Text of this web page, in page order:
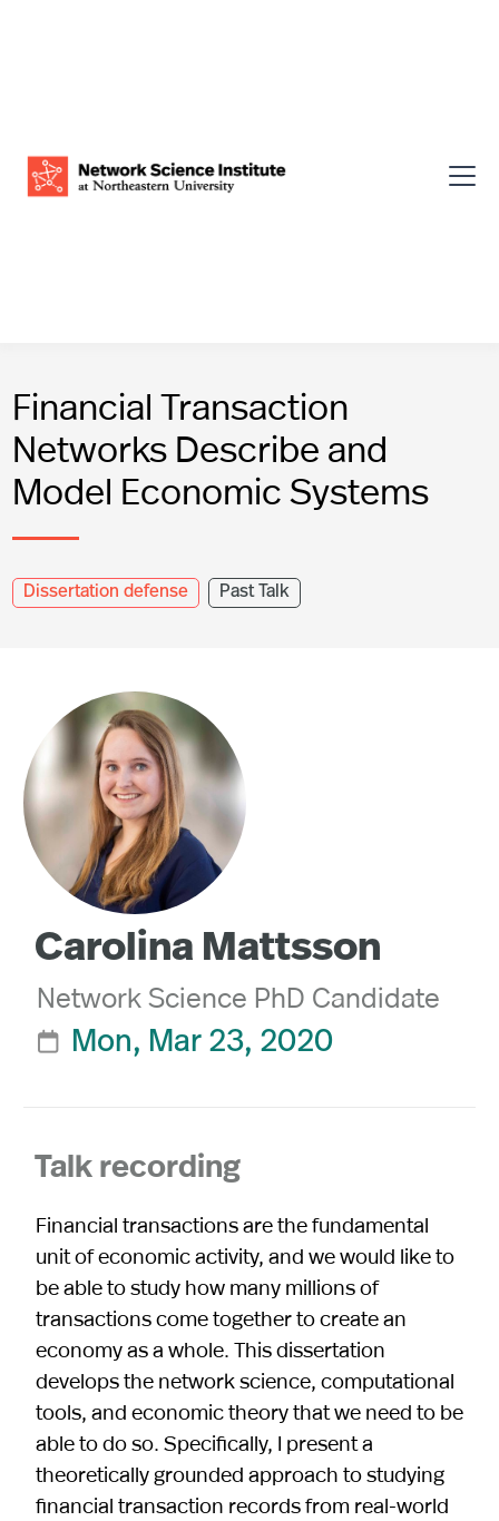
Financial Transaction
Networks Describe and
Model Economic Systems
Dissertation defense Past Talk
Carolina Mattsson
Network Science PhD Candidate
 Mon, Mar 23, 2020
Talk recording
Financial transactions are the fundamental
unit of economic activity, and we would like to
be able to study how many millions of
transactions come together to create an
economy as a whole. This dissertation
develops the network science, computational
tools, and economic theory that we need to be
able to do so. Specifically, I present a
theoretically grounded approach to studying
financial transaction records from real-world